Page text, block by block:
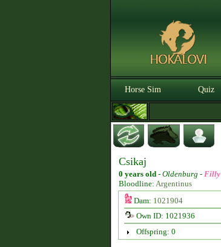
Horse Sim Quiz
Csikaj
0 years old - Oldenburg - Filly
Bloodline: Argentinus
Dam: 1021904
Own ID: 1021936
Offspring: 0